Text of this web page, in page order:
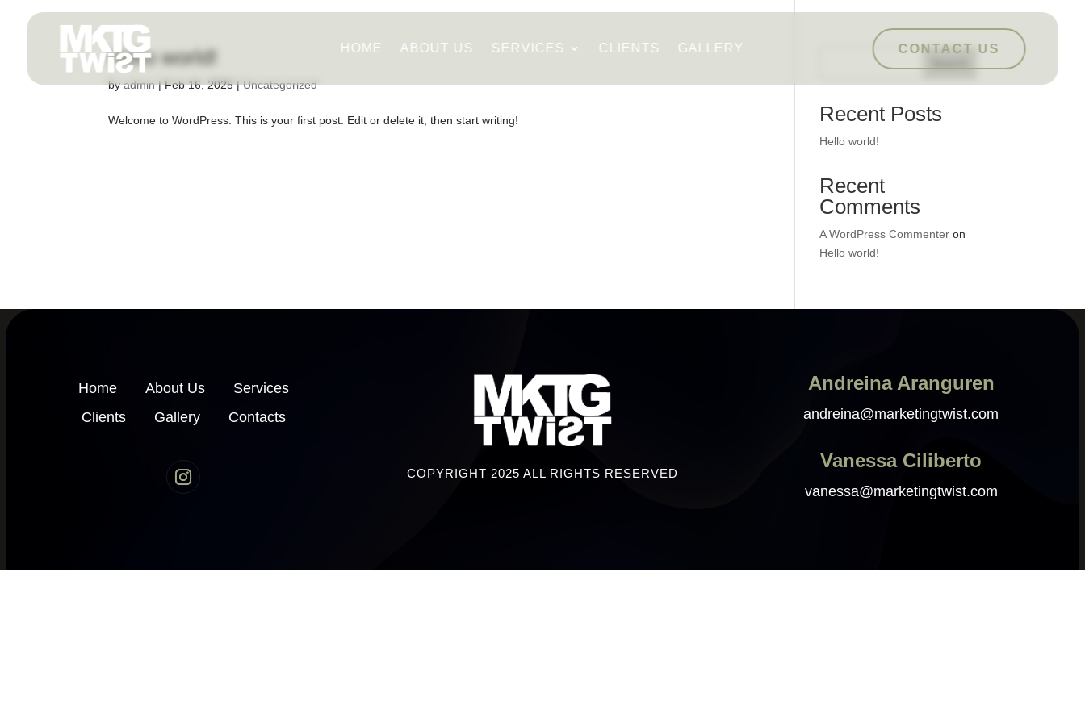
HOME ABOUT US SERVICES CLIENTS GALLERY CONTACT US
Hello world!
byadmin|Feb 16, 2025|Uncategorized
Welcome to WordPress. This is your first post. Edit or delete it, then start writing! Recent Posts
Hello world!
Recent
Comments
A WordPress Commenter on
Hello world!
Home About Us
Services
Clients
Gallery Contacts
COPYRIGHT 2025 ALL RIGHTS RESERVED
Andreina Aranguren
andreina@marketingtwist.com
Vanessa Ciliberto
vanessa@marketingtwist.com